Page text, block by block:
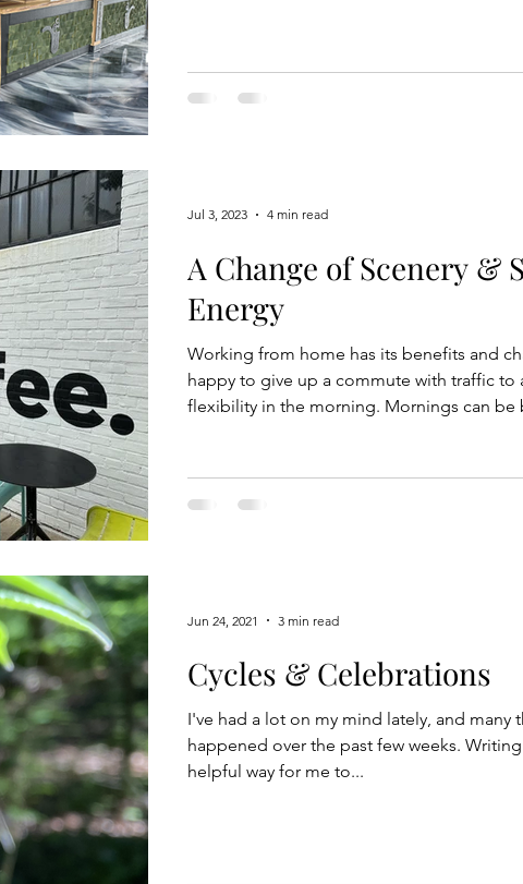
these strategies can lead to positive effects
A Change of Scenery &
Energy
Working from home has its benefits and
happy to give up a commute with traffic to
flexibility in the morning. Mornings can be
awake for a few hours. My current work
opportunity to work remotely, not just
Jul 3, 2023 4 min read
Cycles & Celebrations
I've had a lot on my mind lately, and many
happened over the past few weeks.
helpful way for me to...
Jun 24, 2021 3 min read